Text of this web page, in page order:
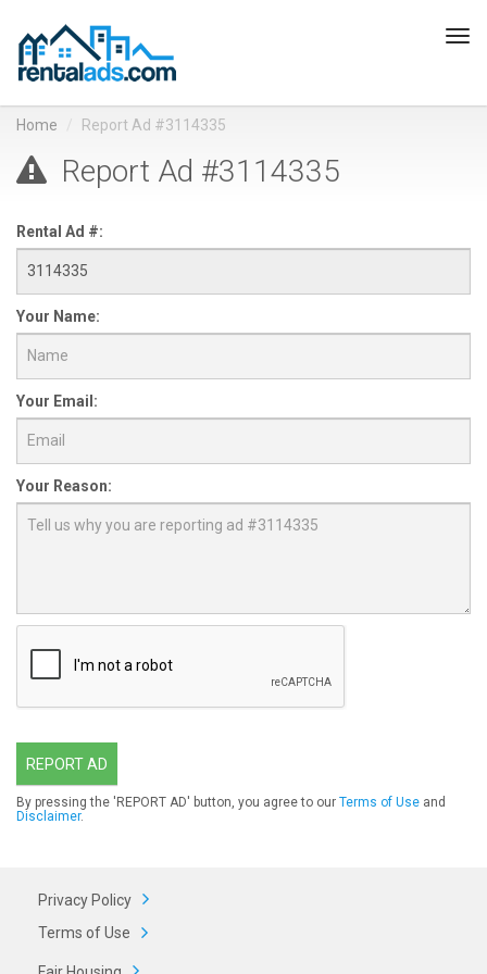
Home Report Ad #3114335
Report Ad #3114335
Rental Ad #:
Your Name:
Your Email:
Your Reason:
REPORT AD
By pressing the 'REPORT AD' button, you agree to our Terms of Use and
Disclaimer.
Privacy Policy
Terms of Use